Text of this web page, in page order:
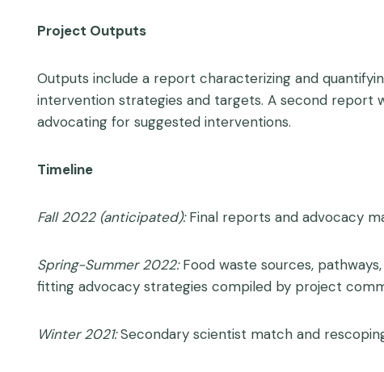
Project Outputs
Outputs include a report characterizing and
intervention strategies and targets. A second report
advocating for suggested interventions.
Timeline
Fall 2022 (anticipated):Final reports and advocacy
Spring-Summer 2022:Food waste sources,
fitting advocacy strategies compiled by project
Winter 2021:Secondary scientist match and